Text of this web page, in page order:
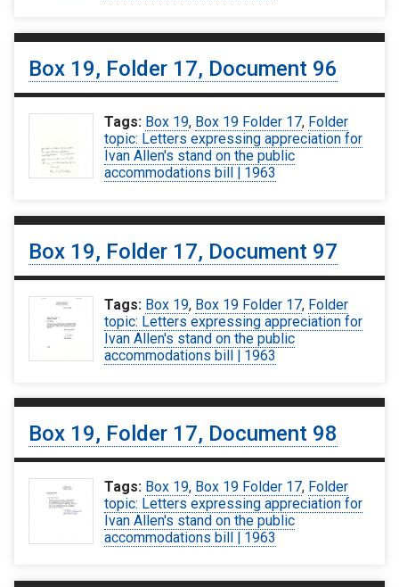
Box 19, Folder 17, Document 96
Tags: Box 19, Box 19 Folder 17, Folder
topic: Letters expressing appreciation for
Ivan Allen's stand on the public
accommodations bill | 1963
Box 19, Folder 17, Document 97
Tags: Box 19, Box 19 Folder 17, Folder
topic: Letters expressing appreciation for
Ivan Allen's stand on the public
accommodations bill | 1963
Box 19, Folder 17, Document 98
Tags: Box 19, Box 19 Folder 17, Folder
topic: Letters expressing appreciation for
Ivan Allen's stand on the public
accommodations bill | 1963